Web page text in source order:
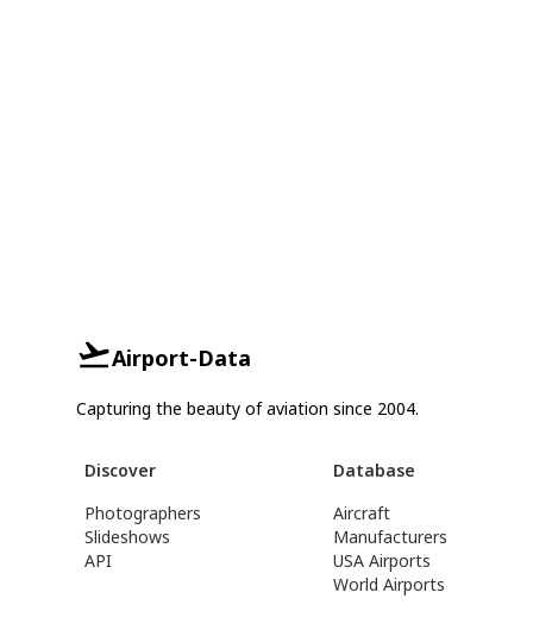
Airport-Data
Capturing the beauty of aviation since 2004.
Discover
Photographers
Slideshows
API
Database
Aircraft
Manufacturers
USA Airports
World Airports